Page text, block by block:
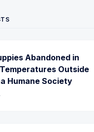
Abandoned in
Outside
Humane Society